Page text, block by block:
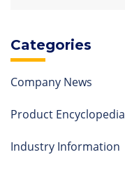
Categories
Company News
Product Encyclopedia
Industry Information